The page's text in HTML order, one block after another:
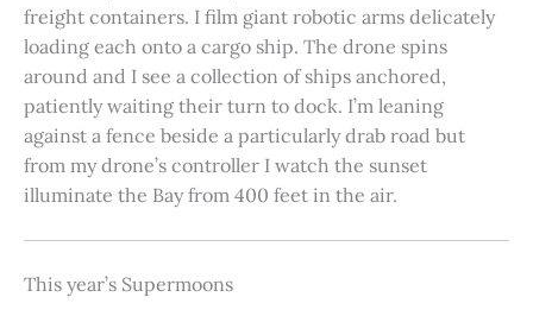
freight containers. I film giant robotic arms delicately
loading each onto a cargo ship. The drone spins
around and I see a collection of ships anchored,
patiently waiting their turn to dock. I’m leaning
against a fence beside a particularly drab road but
from my drone’s controller I watch the sunset
illuminate the Bay from 400 feet in the air.
This year’s Supermoons